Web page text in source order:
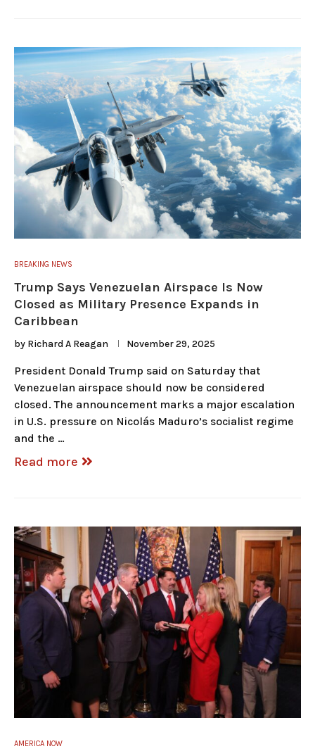
BREAKING NEWS
Trump Says Venezuelan Airspace Is Now
Closed as Military Presence Expands in
Caribbean
by Richard A Reagan November 29, 2025
President Donald Trump said on Saturday that
Venezuelan airspace should now be considered
closed. The announcement marks a major escalation
in U.S. pressure on Nicolás Maduro’s socialist regime
and the …
Read more
AMERICA NOW